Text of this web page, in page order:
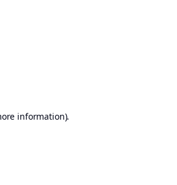
information).